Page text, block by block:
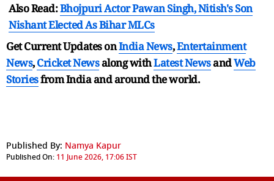
Also Read:Bhojpuri Actor Pawan Singh, Nitish's Son
Nishant Elected As Bihar MLCs
Get Current Updates onIndia News,Entertainment
News,Cricket Newsalong withLatest NewsandWeb
Storiesfrom India andaround the world.
Published By: Namya Kapur
Published On: 11 June 2026, 17:06 IST